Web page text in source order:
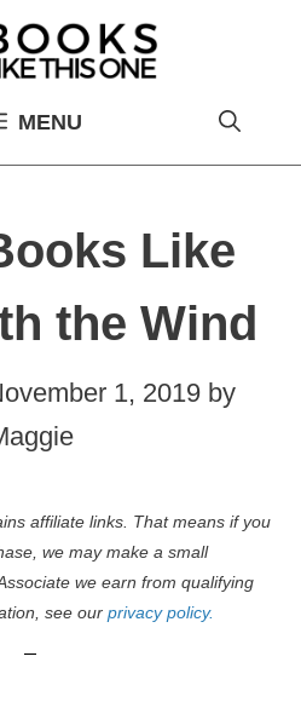
MENU
Like
the Wind
1, 2019 by
affiliate links. That means if you
we may make a small
we earn from qualifying
see our privacy policy.